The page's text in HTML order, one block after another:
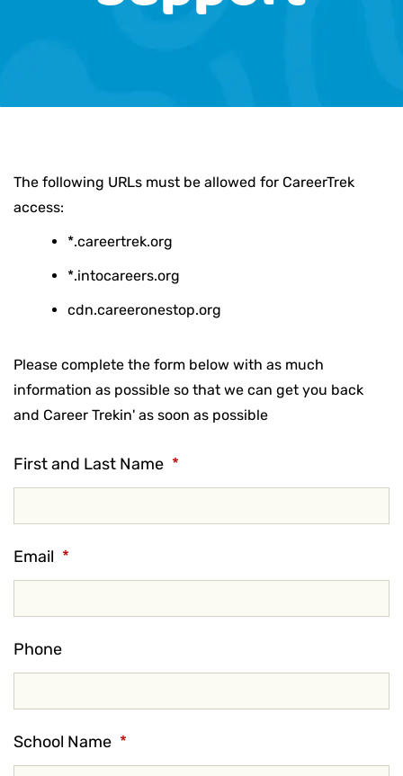
The following URLs must be allowed for CareerTrek
access:
*.careertrek.org
*.intocareers.org
cdn.careeronestop.org
Please complete the form below with as much
information as possible so that we can get you back
and Career Trekin' as soon as possible
First and Last Name *
Email *
Phone
School Name *